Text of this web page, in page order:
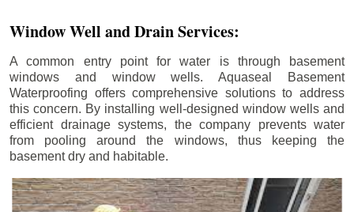
Window Well and Drain Services:
A common entry point for water is through basement
windows and window wells. Aquaseal Basement
Waterproofing offers comprehensive solutions to address
this concern. By installing well-designed window wells and
efficient drainage systems, the company prevents water
from pooling around the windows, thus keeping the
basement dry and habitable.